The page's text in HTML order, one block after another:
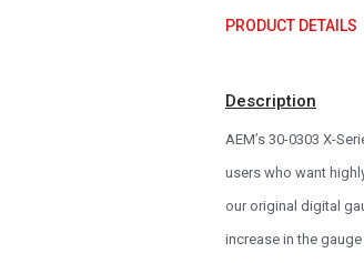
PRODUCT DETAILS
Description
AEM’s 30-0303 X-
users who want
our original digital
increase in the